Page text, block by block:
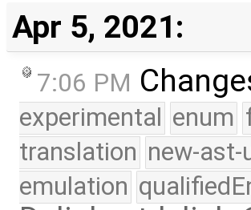
Apr 5, 2021:
7:06 PM
experimental enum
translation new-ast-
emulation